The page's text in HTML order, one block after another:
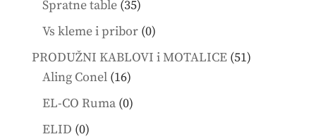
Spratne table 3535
products
Vs kleme i pribor 00
products
PRODUŽNI KABLOVI i MOTALICE 5151
Aling Conel 1616
products
EL-CO Ruma 00
ELID 00